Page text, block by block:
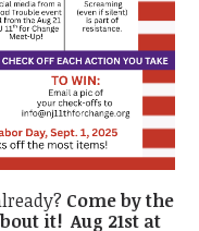
Come by the
it! Aug 21st at